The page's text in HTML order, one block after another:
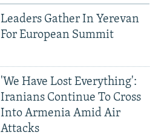
Leaders Gather In Yerevan
For European Summit
'We Have Lost Everything':
Iranians Continue To Cross
Into Armenia Amid Air
Attacks